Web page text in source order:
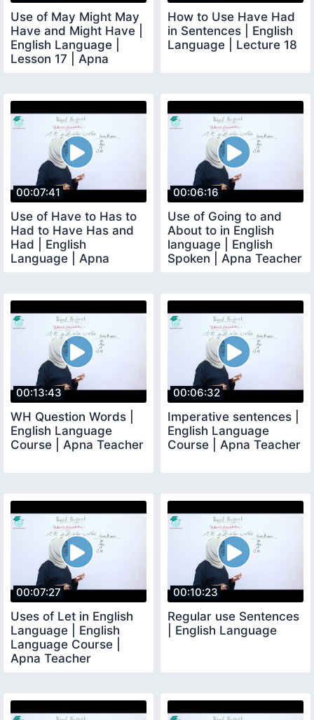
Use of May Might May
Have and Might Have |
English Language |
Lesson 17 | Apna
How to Use Have Had
in Sentences | English
Language | Lecture 18
00:07:41
Use of Have to Has to
Had to Have Has and
Had | English
Language | Apna
00:06:16
Use of Going to and
About to in English
language | English
Spoken | Apna Teacher
00:13:43
WH Question Words |
English Language
Course | Apna Teacher
00:06:32
Imperative sentences |
English Language
Course | Apna Teacher
00:07:27
Uses of Let in English
Language | English
Language Course |
Apna Teacher
00:10:23
Regular use Sentences
| English Language